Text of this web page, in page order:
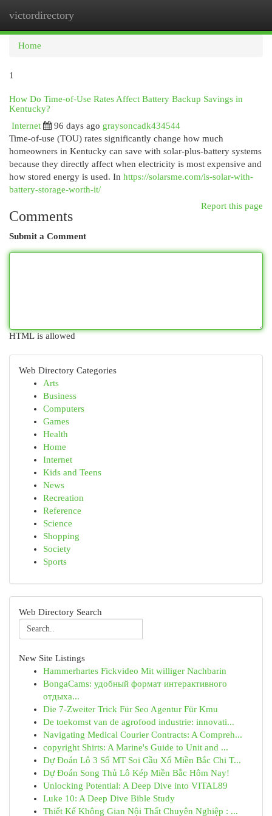
victordirectory
Home
1
How Do Time-of-Use Rates Affect Battery Backup Savings in
Kentucky?
Internet
96 days ago graysoncadk434544
Time-of-use (TOU) rates significantly change how much
homeowners in Kentucky can save with solar-plus-battery systems
because they directly affect when electricity is most expensive and
how stored energy is used. In https://solarsme.com/is-solar-with-
battery-storage-worth-it/
Report this page
Comments
Submit a Comment
HTML is allowed
Web Directory Categories
Arts
Business
Computers
Games
Health
Home
Internet
Kids and Teens
News
Recreation
Reference
Science
Shopping
Society
Sports
Web Directory Search
New Site Listings
Hammerhartes Fickvideo Mit williger Nachbarin
BongaCams: удобный формат интерактивного
отдыха...
Die 7-Zweiter Trick Für Seo Agentur Für Kmu
De toekomst van de agrofood industrie: innovati...
Navigating Medical Courier Contracts: A Compreh...
copyright Shirts: A Marine's Guide to Unit and ...
Dự Đoán Lô 3 Số MT Soi Cầu Xổ Miền Bắc Chi T...
Dự Đoán Song Thủ Lô Kép Miền Bắc Hôm Nay!
Unlocking Potential: A Deep Dive into VITAL89
Luke 10: A Deep Dive Bible Study
Thiết Kế Không Gian Nội Thất Chuyên Nghiệp : ...